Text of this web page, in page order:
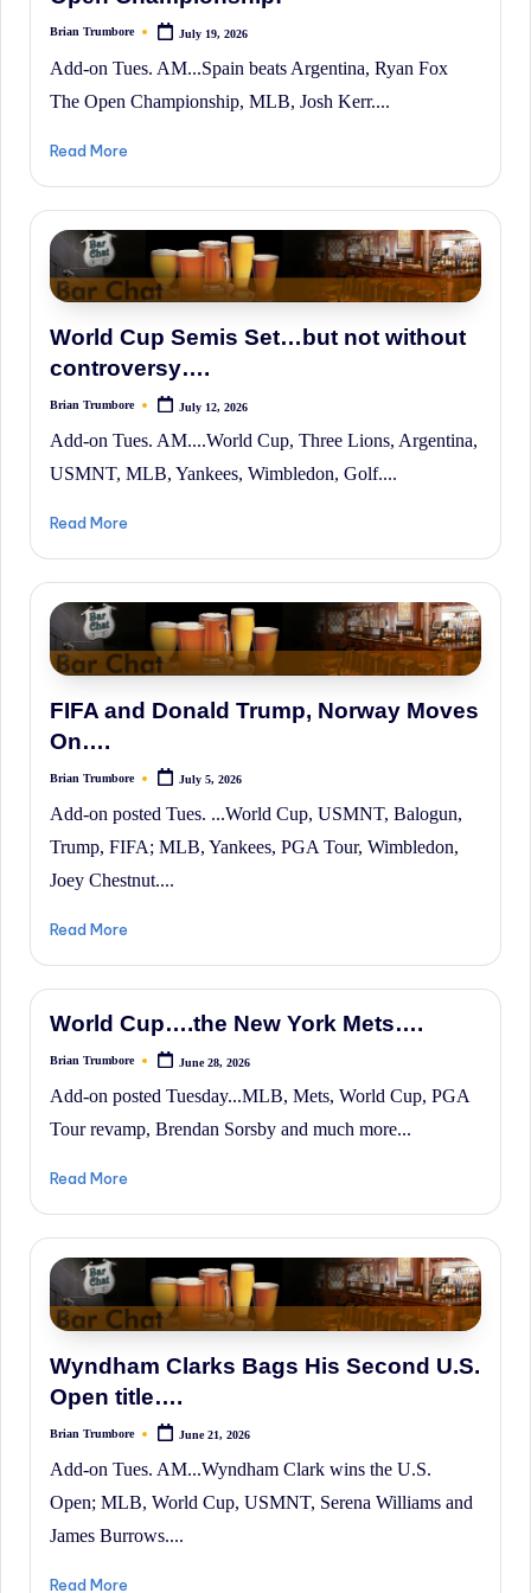
Posted
Brian Trumbore July 19, 2026
Add-on Tues. AM...Spain beats Argentina, Ryan Fox
The Open Championship, MLB, Josh Kerr....
Read More
World Cup Semis Set…but not without
controversy….
Posted
Brian Trumbore July 12, 2026
Add-on Tues. AM....World Cup, Three Lions, Argentina,
USMNT, MLB, Yankees, Wimbledon, Golf....
Read More
FIFA and Donald Trump, Norway Moves
On….
Posted
Brian Trumbore July 5, 2026
Add-on posted Tues. ...World Cup, USMNT, Balogun,
Trump, FIFA; MLB, Yankees, PGA Tour, Wimbledon,
Joey Chestnut....
Read More
World Cup….the New York Mets….
Posted
Brian Trumbore June 28, 2026
Add-on posted Tuesday...MLB, Mets, World Cup, PGA
Tour revamp, Brendan Sorsby and much more...
Read More
Wyndham Clarks Bags His Second U.S.
Open title….
Posted
Brian Trumbore June 21, 2026
Add-on Tues. AM...Wyndham Clark wins the U.S.
Open; MLB, World Cup, USMNT, Serena Williams and
James Burrows....
Read More